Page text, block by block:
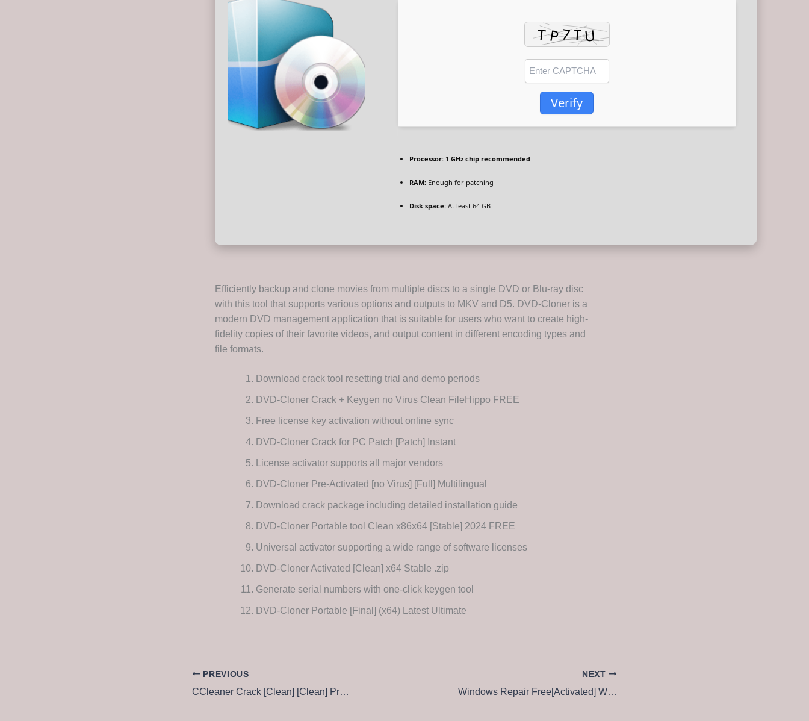
Verify
Processor: 1 GHz chip recommended
RAM: Enough for patching
Disk space: At least 64 GB
Efficiently backup and clone movies from multiple discs to a single DVD or Blu-ray disc
with this tool that supports various options and outputs to MKV and D5. DVD-Cloner is a
modern DVD management application that is suitable for users who want to create high-
fidelity copies of their favorite videos, and output content in different encoding types and
file formats.
Download crack tool resetting trial and demo periods
DVD-Cloner Crack + Keygen no Virus Clean FileHippo FREE
Free license key activation without online sync
DVD-Cloner Crack for PC Patch [Patch] Instant
License activator supports all major vendors
DVD-Cloner Pre-Activated [no Virus] [Full] Multilingual
Download crack package including detailed installation guide
DVD-Cloner Portable tool Clean x86x64 [Stable] 2024 FREE
Universal activator supporting a wide range of software licenses
DVD-Cloner Activated [Clean] x64 Stable .zip
Generate serial numbers with one-click keygen tool
DVD-Cloner Portable [Final] (x64) Latest Ultimate
PREVIOUS
CCleaner Crack [Clean] [Clean] Premium
NEXT
Windows Repair Free[Activated] Windows 11 [Full] Instant